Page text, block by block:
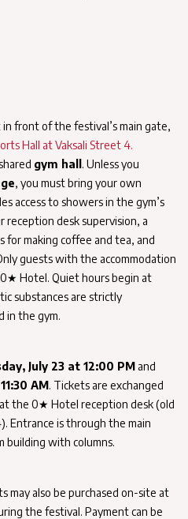
front of the festival’s main gate,
Hall at Vaksali Street 4.
gym hall . Unless you
, you must bring your own
access to showers in the gym’s
reception desk supervision, a
for making coffee and tea, and
guests with the accommodation
Hotel. Quiet hours begin at
substances are strictly
in the gym.
July 23 at 12:00 PM and
AM. Tickets are exchanged
the 0★ Hotel reception desk (old
Entrance is through the main
building with columns.
may also be purchased on-site at
the festival. Payment can be